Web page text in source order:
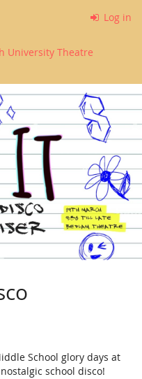
Log in
University Theatre
School glory days at
school disco!